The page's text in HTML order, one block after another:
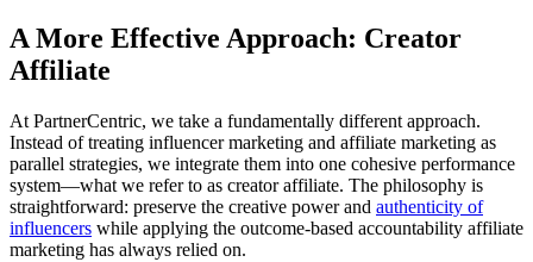
A More Effective Approach: Creator
Affiliate
At PartnerCentric, we take a fundamentally different approach.
Instead of treating influencer marketing and affiliate marketing as
parallel strategies, we integrate them into one cohesive performance
system—what we refer to as creator affiliate. The philosophy is
straightforward: preserve the creative power and authenticity of
influencers while applying the outcome-based accountability affiliate
marketing has always relied on.